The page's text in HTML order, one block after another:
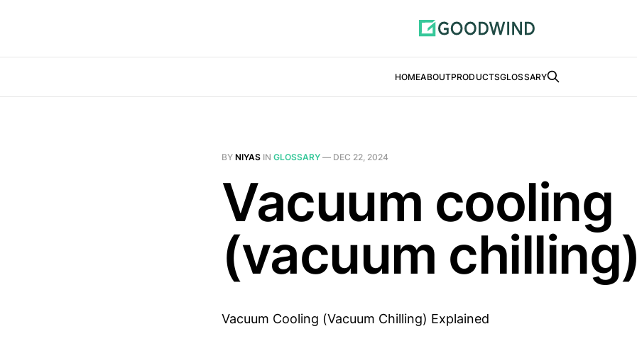
HOMEABOUTPRODUCTSGLOSSARY
BY NIYAS IN GLOSSARY — DEC 22, 2024
Vacuum cooling
(vacuum chilling)
Vacuum Cooling (Vacuum Chilling) Explained